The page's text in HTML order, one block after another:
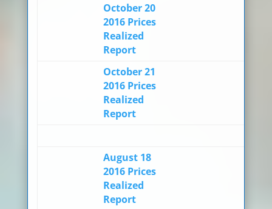
October 20
2016 Prices
Realized
Report
October 21
2016 Prices
Realized
Report
August 18
2016 Prices
Realized
Report